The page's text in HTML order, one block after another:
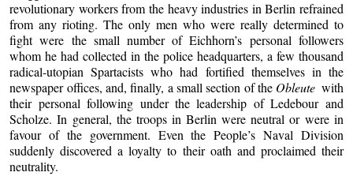
revolutionary workers from the heavy industries in Berlin refrained
from any rioting. The only men who were really determined to
fight were the small number of Eichhorn’s personal followers
whom he had collected in the police headquarters, a few thousand
radical-utopian Spartacists who had fortified themselves in the
newspaper offices, and, finally, a small section of the Obleute with
their personal following under the leadership of Ledebour and
Scholze. In general, the troops in Berlin were neutral or were in
favour of the government. Even the People’s Naval Division
suddenly discovered a loyalty to their oath and proclaimed their
neutrality.